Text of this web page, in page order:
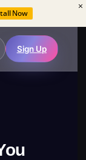
Now
Sign Up